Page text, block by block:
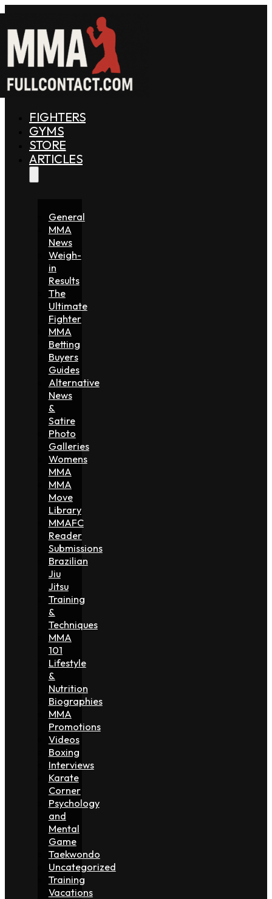
FIGHTERS
GYMS
STORE
ARTICLES
General
MMA
News
Weigh-
in
Results
The
Ultimate
Fighter
MMA
Betting
Buyers
Guides
Alternative
News
&
Satire
Photo
Galleries
Womens
MMA
MMA
Move
Library
MMAFC
Reader
Submissions
Brazilian
Jiu
Jitsu
Training
&
Techniques
MMA
101
Lifestyle
&
Nutrition
Biographies
MMA
Promotions
Videos
Boxing
Interviews
Karate
Corner
Psychology
and
Mental
Game
Taekwondo
Uncategorized
Training
Vacations